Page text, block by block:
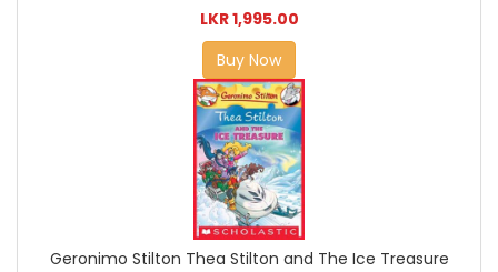
LKR 1,995.00
Buy Now
Geronimo Stilton Thea Stilton and The Ice Treasure